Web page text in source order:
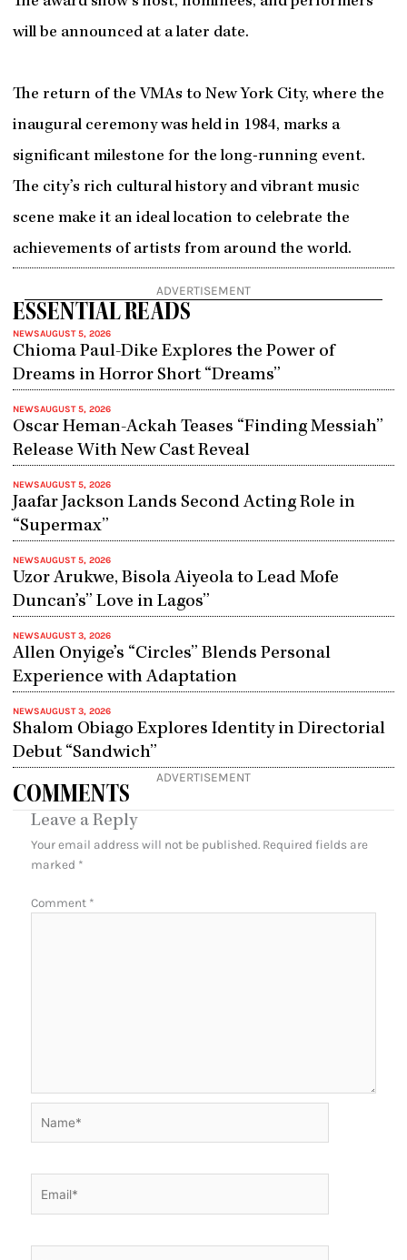
will be announced at a later date.
The return of the VMAs to New York City, where the
inaugural ceremony was held in 1984, marks a
significant milestone for the long-running event.
The city’s rich cultural history and vibrant music
scene make it an ideal location to celebrate the
achievements of artists from around the world.
ADVERTISEMENT
ESSENTIAL READS
NEWSAUGUST 5, 2026
Chioma Paul-Dike Explores the Power of
Dreams in Horror Short “Dreams”
NEWSAUGUST 5, 2026
Oscar Heman-Ackah Teases “Finding Messiah”
Release With New Cast Reveal
NEWSAUGUST 5, 2026
Jaafar Jackson Lands Second Acting Role in
“Supermax”
NEWSAUGUST 5, 2026
Uzor Arukwe, Bisola Aiyeola to Lead Mofe
Duncan’s” Love in Lagos”
NEWSAUGUST 3, 2026
Allen Onyige’s “Circles” Blends Personal
Experience with Adaptation
NEWSAUGUST 3, 2026
Shalom Obiago Explores Identity in Directorial
Debut “Sandwich”
ADVERTISEMENT
COMMENTS
Leave a Reply
Your email address will not be published. Required fields are
marked *
Comment *